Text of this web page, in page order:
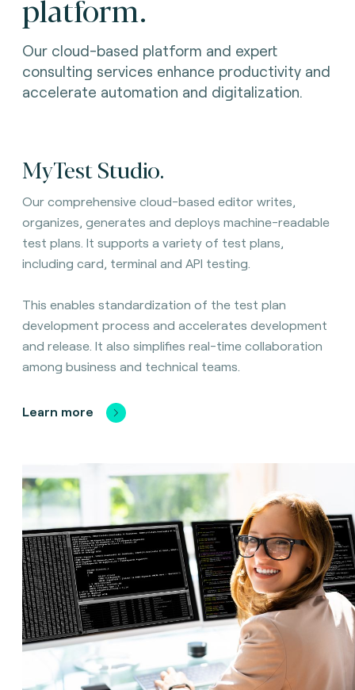
platform.
Our cloud-based platform and expert
consulting services enhance productivity and
accelerate automation and digitalization.
MyTest Studio.
Our comprehensive cloud-based editor writes,
organizes, generates and deploys machine-readable
test plans. It supports a variety of test plans,
including card, terminal and API testing.
This enables standardization of the test plan
development process and accelerates development
and release. It also simplifies real-time collaboration
among business and technical teams.
Learn more